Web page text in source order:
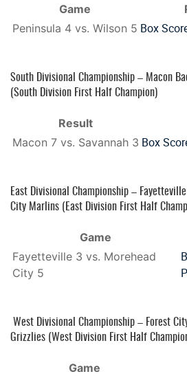
Game
Peninsula 4 vs. Wilson 5 Box
South Divisional Championship – Macon
(South Division First Half Champion)
Result
Macon 7 vs. Savannah 3 Box
East Divisional Championship –
City Marlins (East Division First Half
Game
Fayetteville 3 vs. Morehead
City 5
West Divisional Championship – Forest
Grizzlies (West Division First Half
Game